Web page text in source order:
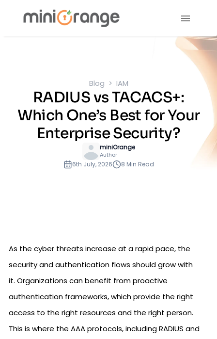
Blog IAM
RADIUS vs TACACS+:
Which One’s Best for Your
Enterprise Security?
miniOrange
Author
6th July, 2026 8 Min Read
As the cyber threats increase at a rapid pace, the
security and authentication flows should grow with
it. Organizations can benefit from proactive
authentication frameworks, which provide the right
access to the right resources and the right person.
This is where the AAA protocols, including RADIUS and